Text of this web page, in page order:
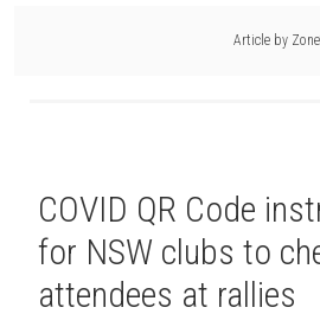
Article by
COVID QR Code
for NSW clubs to
attendees at rallies